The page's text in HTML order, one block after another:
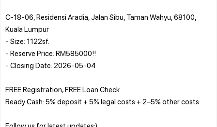
C-18-06, Residensi Aradia, Jalan Sibu, Taman Wahyu, 68100,
Kuala Lumpur
- Size: 1122sf.
- Reserve Price: RM585000!!
- Closing Date: 2026-05-04
FREE Registration, FREE Loan Check
Ready Cash: 5% deposit + 5% legal costs + 2–5% other costs